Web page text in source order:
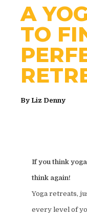
A
TO
By Liz Denny
If you think
think again!
Yoga retreats,
every level of